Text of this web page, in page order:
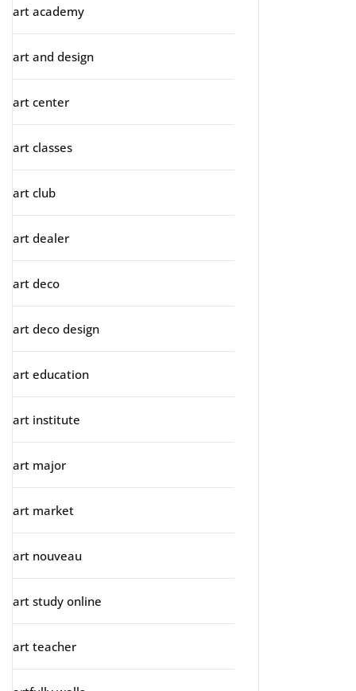
art academy
art and design
art center
art classes
art club
art dealer
art deco
art deco design
art education
art institute
art major
art market
art nouveau
art study online
art teacher